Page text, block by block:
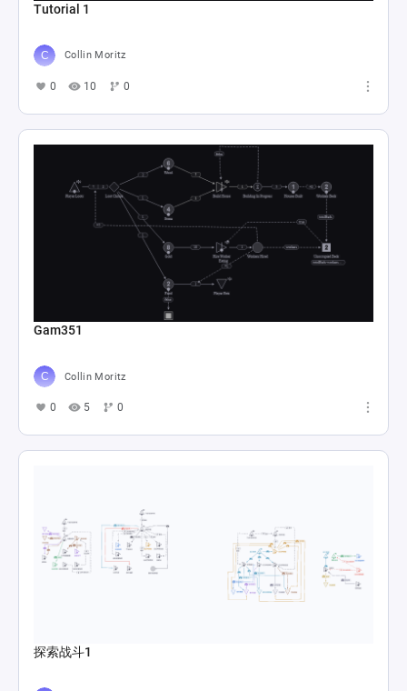
Tutorial 1
Collin Moritz
0 10 0
Gam351
Collin Moritz
0 5 0
探索战斗1